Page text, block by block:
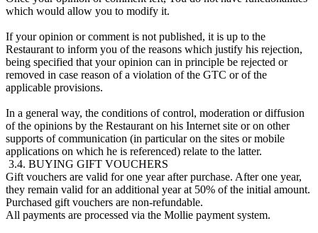
which would allow you to modify it.
If your opinion or comment is not published, it is up to the
Restaurant to inform you of the reasons which justify his rejection,
being specified that your opinion can in principle be rejected or
removed in case reason of a violation of the GTC or of the
applicable provisions.
In a general way, the conditions of control, moderation or diffusion
of the opinions by the Restaurant on his Internet site or on other
supports of communication (in particular on the sites or mobile
applications on which he is referenced) relate to the latter.
3.4. BUYING GIFT VOUCHERS
Gift vouchers are valid for one year after purchase. After one year,
they remain valid for an additional year at 50% of the initial amount.
Purchased gift vouchers are non-refundable.
All payments are processed via the Mollie payment system.